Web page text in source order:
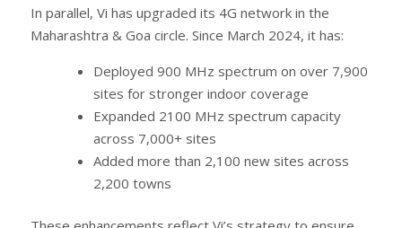
In parallel, Vi has upgraded its 4G network in the
Maharashtra & Goa circle. Since March 2024, it has:
Deployed 900 MHz spectrum on over 7,900
sites for stronger indoor coverage
Expanded 2100 MHz spectrum capacity
across 7,000+ sites
Added more than 2,100 new sites across
2,200 towns